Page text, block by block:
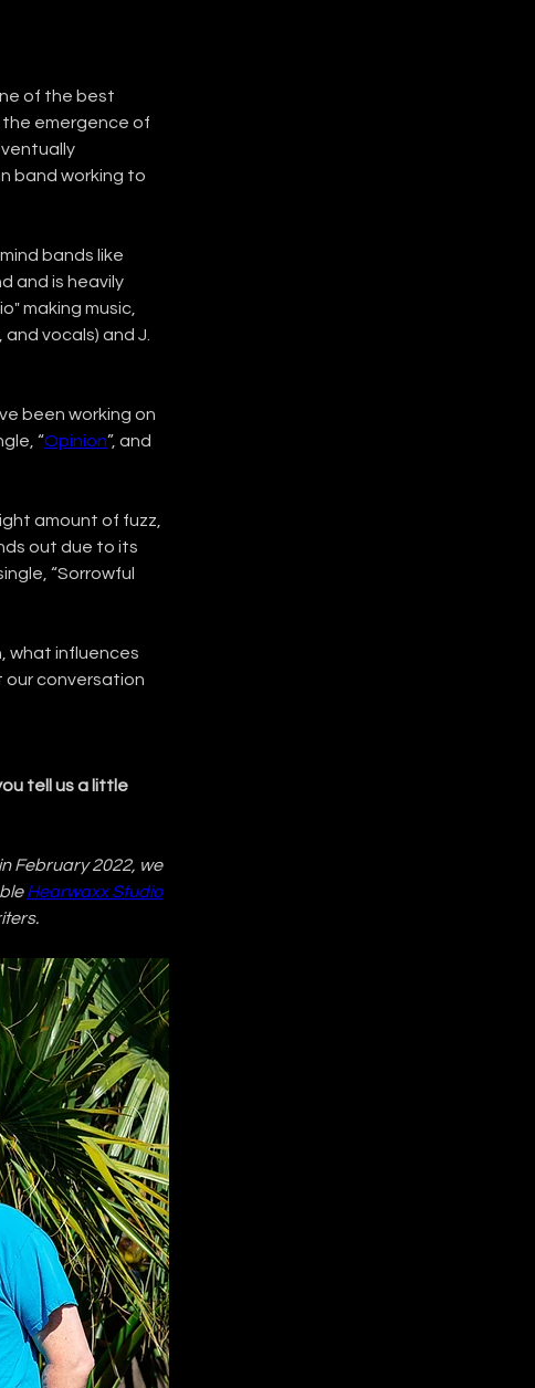
of the best
the emergence of
band working to
bands like
and is heavily
making music,
vocals) and J.
been working on
“Opinion”, and
amount of fuzz,
out due to its
“Sorrowful
what influences
our conversation
tell us a little
February 2022, we
Hearwaxx Studio